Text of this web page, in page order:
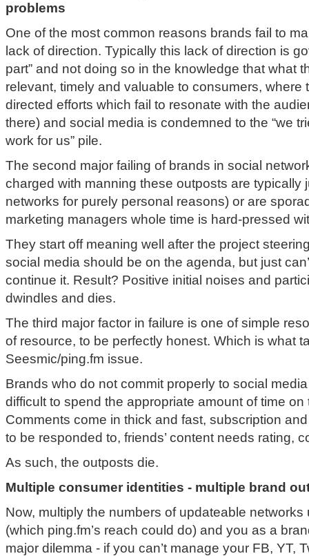
problems
One of the most common reasons brands fail to
lack of direction. Typically this lack of direction is
part” and not doing so in the knowledge that what
relevant, timely and valuable to consumers, where
directed efforts which fail to resonate with the
there) and social media is condemned to the “we
work for us” pile.
The second major failing of brands in social
charged with manning these outposts are typically
networks for purely personal reasons) or are
marketing managers whole time is hard-pressed
They start off meaning well after the project
social media should be on the agenda, but just
continue it. Result? Positive initial noises and
dwindles and dies.
The third major factor in failure is one of simple
of resource, to be perfectly honest. Which is what
Seesmic/ping.fm issue.
Brands who do not commit properly to social
difficult to spend the appropriate amount of time on
Comments come in thick and fast, subscription
to be responded to, friends’ content needs rating,
As such, the outposts die.
Multiple consumer identities - multiple brand
Now, multiply the numbers of updateable
(which ping.fm’s reach could do) and you as a
major dilemma - if you can’t manage your FB, YT,